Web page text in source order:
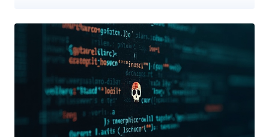
authorities and Europol. The action is the result of an investigation
that was launched by the French Police in July 2021. Coupled with
the arrest, law enforcement has also taken control of the clearnet
domain of XSS.is, greeting visitors with a seizure notice, "This
domain has been seized by la Brigade de Lutte Contre la
Cybercriminalité with assistance of the SBU Cyber Department."
"The forum, which had more than 50,000 registered users, served as
a key marketplace for stolen data, hacking tools and illicit services,"
the law enforcement agency said . "It has long been a central